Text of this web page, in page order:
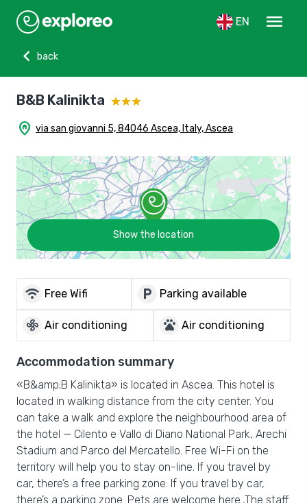
EN
menu
chevron_left
back
B&B Kalinikta
home_pin via san giovanni 5, 84046 Ascea, Italy, Ascea
Show the location
wifi Free Wifi local_parking Parking available
mode_fan Air conditioning pets Air conditioning
Accommodation summary
«B&amp;B Kalinikta» is located in Ascea. This hotel is
located in walking distance from the city center. You
can take a walk and explore the neighbourhood area of
the hotel — Cilento e Vallo di Diano National Park, Arechi
Stadium and Parco del Mercatello. Free Wi-Fi on the
territory will help you to stay on-line. If you travel by
car, there’s a free parking zone. If you travel by car,
there’s a parking zone. Pets are welcome here.,The staff